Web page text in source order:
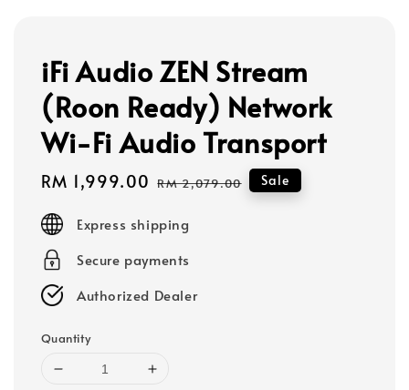
iFi Audio ZEN Stream
(Roon Ready) Network
Wi-Fi Audio Transport
Sale
RM 1,999.00 Regular
RM 2,079.00 Sale
Express shipping
Secure payments
Authorized Dealer
Quantity